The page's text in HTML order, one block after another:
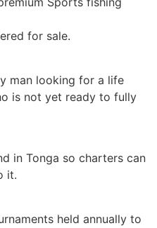
for sale.
man looking for a life
is not yet ready to fully
in Tonga so charters can
it.
held annually to